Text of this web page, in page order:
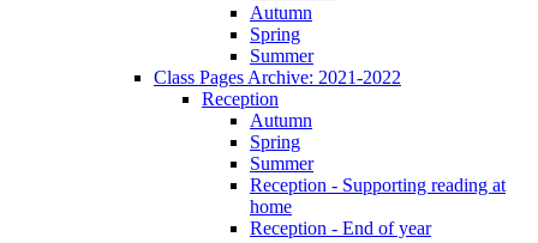
Autumn
Spring
Summer
Class Pages Archive: 2021-2022
Reception
Autumn
Spring
Summer
Reception - Supporting reading at
home
Reception - End of year